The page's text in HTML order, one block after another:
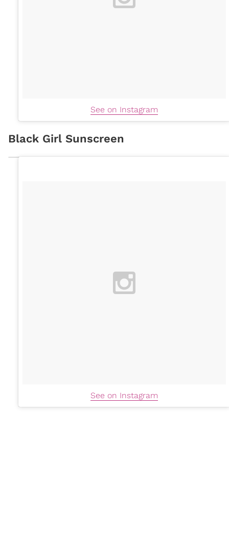
See on Instagram
Black Girl Sunscreen
See on Instagram